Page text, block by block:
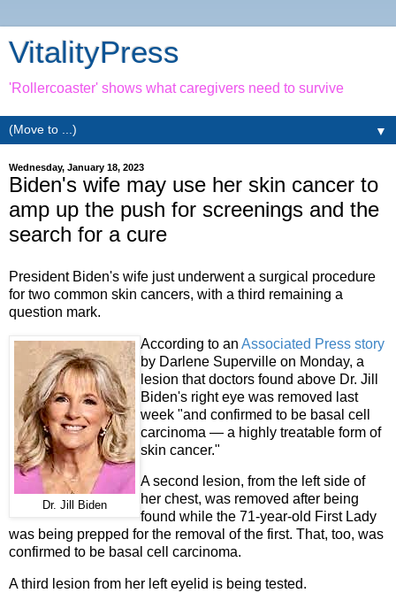
VitalityPress
'Rollercoaster' shows what caregivers need to survive
▼
Wednesday, January 18, 2023
Biden's wife may use her skin cancer to
amp up the push for screenings and the
search for a cure
President Biden's wife just underwent a surgical procedure
for two common skin cancers, with a third remaining a
question mark.
Dr. Jill Biden
According to an Associated Press story
by Darlene Superville on Monday, a
lesion that doctors found above Dr. Jill
Biden's right eye was removed last
week "and confirmed to be basal cell
carcinoma — a highly treatable form of
skin cancer."
A second lesion, from the left side of
her chest, was removed after being
found while the 71-year-old First Lady
was being prepped for the removal of the first. That, too, was
confirmed to be basal cell carcinoma.
A third lesion from her left eyelid is being tested.